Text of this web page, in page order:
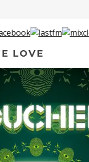
LOVE